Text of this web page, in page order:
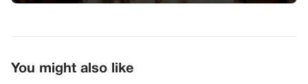
You might also like